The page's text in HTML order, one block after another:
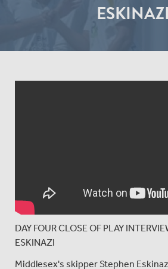
ESKINAZI
DAY FOUR CLOSE OF PLAY
ESKINAZI
Middlesex's skipper Stephen